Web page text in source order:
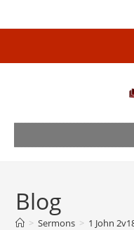
Blog
> Sermons > 1 John